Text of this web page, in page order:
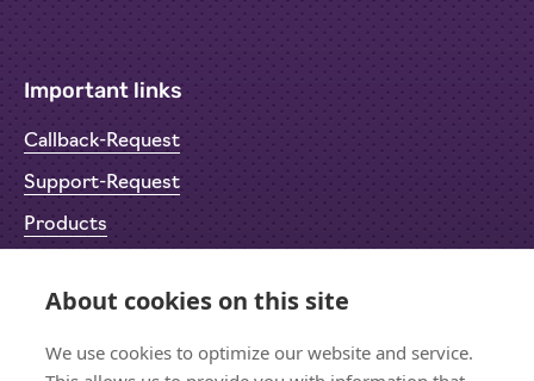
Important links
Callback-Request
Support-Request
Products
Privacy Policy
Imprint
About cookies on this site
We use cookies to optimize our website and service.